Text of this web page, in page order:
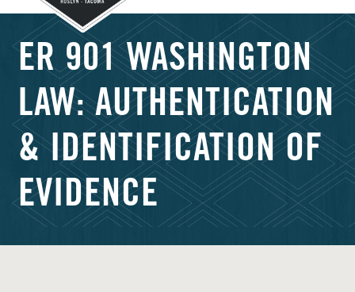
ER 901 WASHINGTON
LAW: AUTHENTICATION
& IDENTIFICATION OF
EVIDENCE